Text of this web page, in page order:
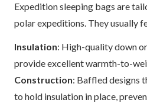
Expedition sleeping bags are
polar expeditions. They usually
Insulation: High-quality down
provide excellent warmth-to-
Construction: Baffled designs
to hold insulation in place,